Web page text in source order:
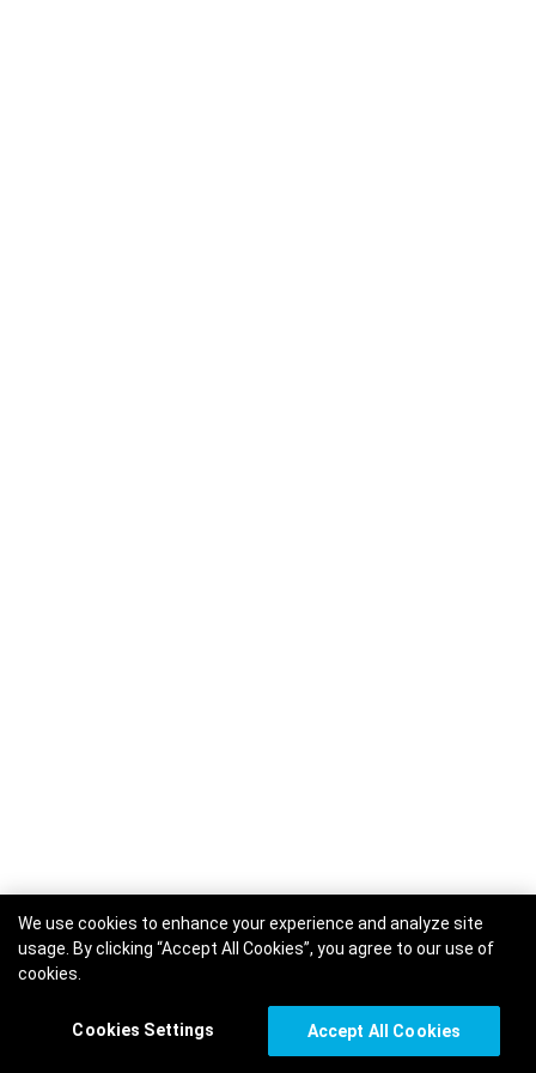
We use cookies to enhance your experience and analyze site
usage. By clicking “Accept All Cookies”, you agree to our use of
cookies.
Cookies Settings Accept All Cookies